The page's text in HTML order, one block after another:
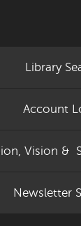
Library
Account
Vision &
Newsletter